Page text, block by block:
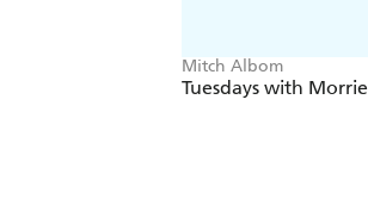
Mitch Albom
Tuesdays with Morrie